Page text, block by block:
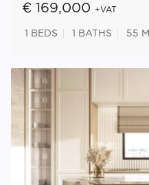
€ 169,000 +VAT
1 BEDS 1 BATHS 55 M